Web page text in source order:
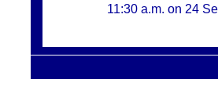
11:30 a.m. on 24